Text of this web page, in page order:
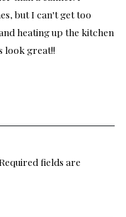
but I can't get too
heating up the kitchen
look great!!
Required fields are